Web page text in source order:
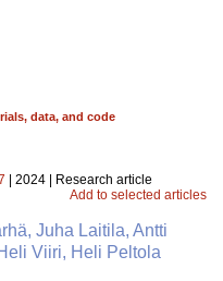
data, and code
| 2024 | Research article
Add to selected articles
Juha Laitila, Antti
Viiri, Heli Peltola